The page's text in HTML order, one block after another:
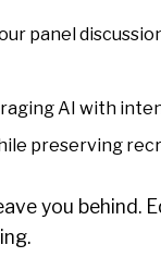
panel
AI with
preserving
you behind.